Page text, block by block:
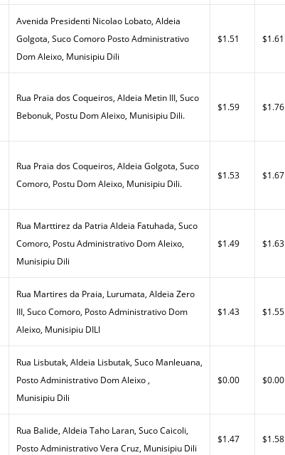
Avenida Presidenti Nicolao Lobato, Aldeia
Golgota, Suco Comoro Posto Administrativo
Dom Aleixo, Munisipiu Dili
$1.51 $1.61
Rua Praia dos Coqueiros, Aldeia Metin III, Suco
Bebonuk, Postu Dom Aleixo, Munisipiu Dili.
$1.59 $1.76
Rua Praia dos Coqueiros, Aldeia Golgota, Suco
Comoro, Postu Dom Aleixo, Munisipiu Dili.
$1.53 $1.67
Rua Marttirez da Patria Aldeia Fatuhada, Suco
Comoro, Postu Administrativo Dom Aleixo,
Munisipiu Dili
$1.49 $1.63
Rua Martires da Praia, Lurumata, Aldeia Zero
III, Suco Comoro, Posto Administrativo Dom
Aleixo, Munisipiu DILI
$1.43 $1.55
Rua Lisbutak, Aldeia Lisbutak, Suco Manleuana,
Posto Administrativo Dom Aleixo ,
Munisipiu Dili
$0.00 $0.00
Rua Balide, Aldeia Taho Laran, Suco Caicoli,
Posto Administrativo Vera Cruz, Munisipiu Dili
$1.47 $1.58